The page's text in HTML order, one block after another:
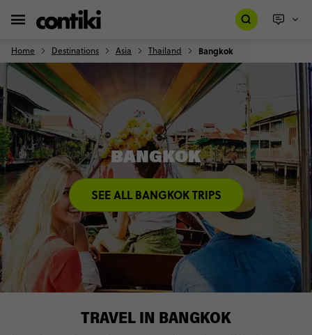
Home Destinations Asia Thailand Bangkok
BANGKOK
SEE ALL BANGKOK TRIPS
TRAVEL IN BANGKOK